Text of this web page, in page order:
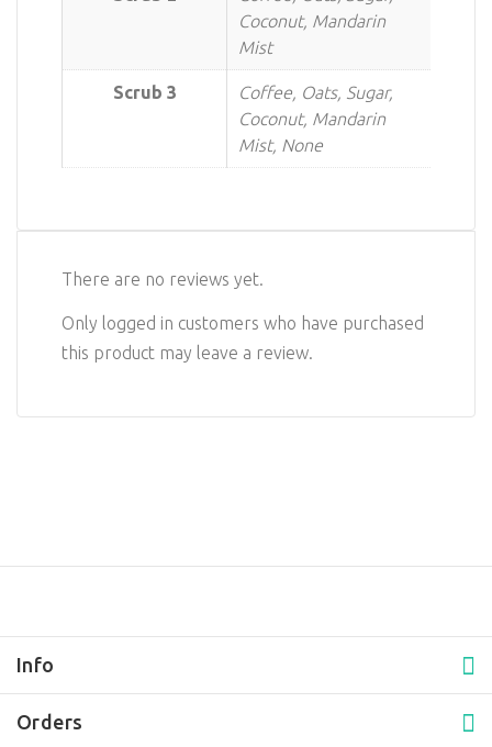
Coconut, Mandarin
Mist
Scrub 3
Coffee, Oats, Sugar,
Coconut, Mandarin
Mist, None
There are no reviews yet.
Only logged in customers who have purchased
this product may leave a review.
Info
Orders